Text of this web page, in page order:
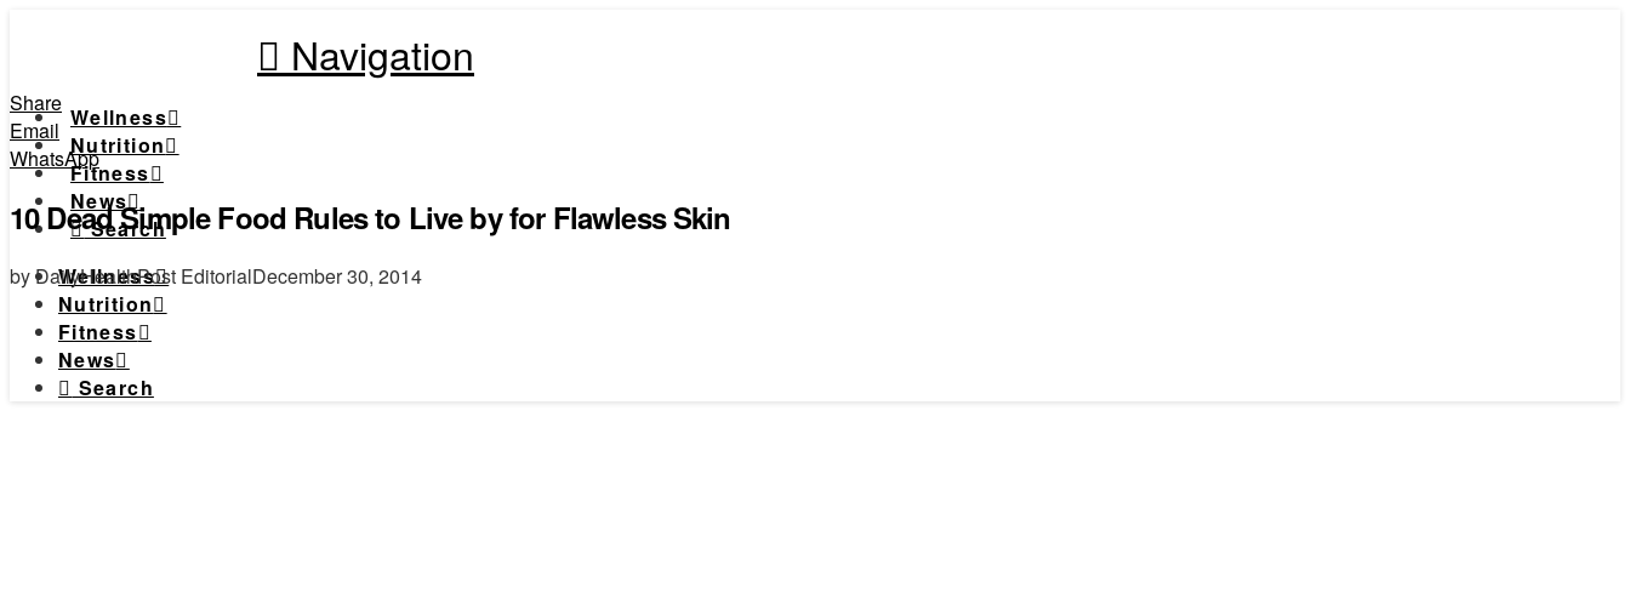
Navigation
Wellness
Nutrition
Fitness
News
Search
Wellness
Nutrition
Fitness
News
Search
Share
Email
WhatsApp
10 Dead Simple Food Rules to Live by for Flawless Skin
by DailyHealthPost EditorialDecember 30, 2014